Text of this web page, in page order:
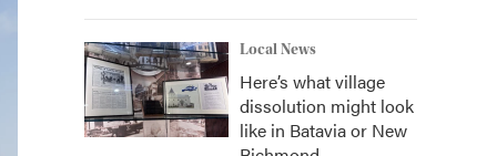
Local News
Here’s what village
dissolution might look
like in Batavia or New